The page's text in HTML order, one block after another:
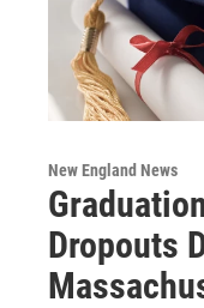
New England News
Dropouts